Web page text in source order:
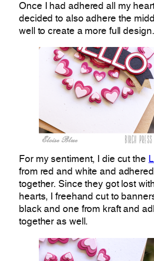
Once I had adhered all my
decided to also adhere the
well to create a more full design.
For my sentiment, I die cut the
from red and white and
together. Since they got lost
hearts, I freehand cut to
black and one from kraft and
together as well.